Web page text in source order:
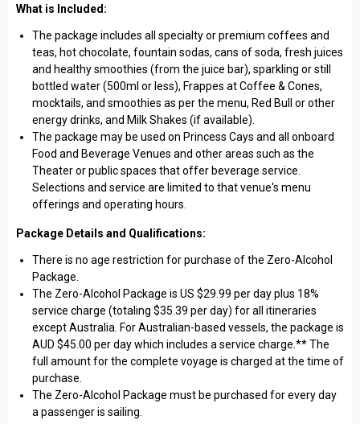
What is Included:
The package includes all specialty or premium coffees and
teas, hot chocolate, fountain sodas, cans of soda, fresh juices
and healthy smoothies (from the juice bar), sparkling or still
bottled water (500ml or less), Frappes at Coffee & Cones,
mocktails, and smoothies as per the menu, Red Bull or other
energy drinks, and Milk Shakes (if available).
The package may be used on Princess Cays and all onboard
Food and Beverage Venues and other areas such as the
Theater or public spaces that offer beverage service.
Selections and service are limited to that venue's menu
offerings and operating hours.
Package Details and Qualifications:
There is no age restriction for purchase of the Zero-Alcohol
Package.
The Zero-Alcohol Package is US $29.99 per day plus 18%
service charge (totaling $35.39 per day) for all itineraries
except Australia. For Australian-based vessels, the package is
AUD $45.00 per day which includes a service charge.** The
full amount for the complete voyage is charged at the time of
purchase.
The Zero-Alcohol Package must be purchased for every day
a passenger is sailing.